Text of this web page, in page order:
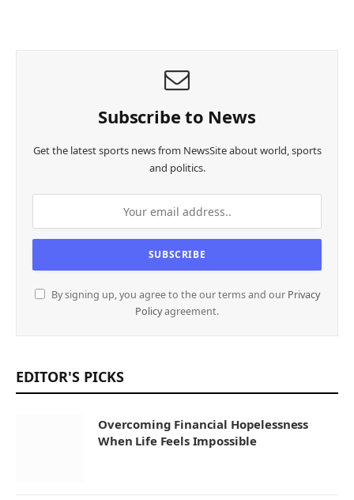
Subscribe to News
Get the latest sports news from NewsSite about world, sports
and politics.
By signing up, you agree to the our terms and our Privacy
Policyagreement.
EDITOR'S PICKS
Overcoming Financial Hopelessness
When Life Feels Impossible